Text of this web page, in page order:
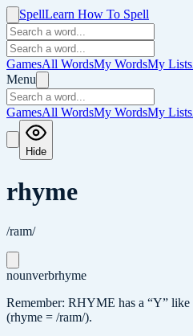
SpellLearn How To Spell
GamesAll WordsMy WordsMy Lists
Menu
GamesAll WordsMy WordsMy Lists
Hide
rhyme
/raɪm/
nounverbrhyme
Remember: RHYME has a “Y”
(rhyme = /raɪm/).